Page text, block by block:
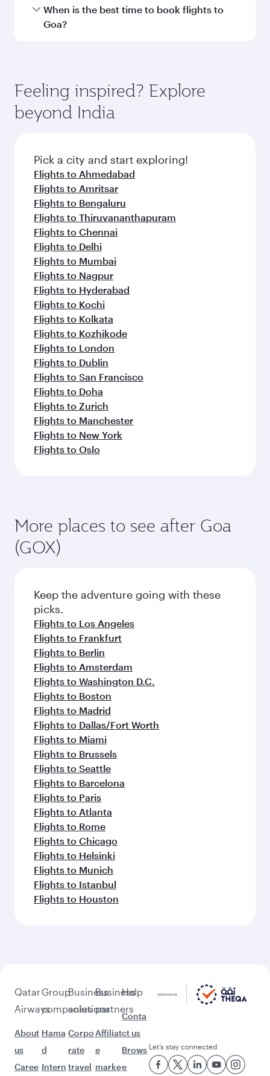
Travel class availability depends on the route
and operating airline. On flights operated by
check the flight details at the time of booking.
When is the best time to book flights to
Goa?
depend on seasonal demand, route popularity
and availability of travel classes.
Feeling inspired? Explore
beyond India
Pick a city and start exploring!
Flights to Ahmedabad
Flights to Amritsar
Flights to Bengaluru
Flights to Thiruvananthapuram
Flights to Chennai
Flights to Delhi
Flights to Mumbai
Flights to Nagpur
Flights to Hyderabad
Flights to Kochi
Flights to Kolkata
Flights to Kozhikode
Flights to London
Flights to Dublin
Flights to San Francisco
Flights to Doha
Flights to Zurich
Flights to Manchester
Flights to New York
Flights to Oslo
More places to see after Goa
(GOX)
Keep the adventure going with these
picks.
Flights to Los Angeles
Flights to Frankfurt
Flights to Berlin
Flights to Amsterdam
Flights to Washington D.C.
Flights to Boston
Flights to Madrid
Flights to Dallas/Fort Worth
Flights to Miami
Flights to Brussels
Flights to Seattle
Flights to Barcelona
Flights to Paris
Flights to Atlanta
Flights to Rome
Flights to Chicago
Flights to Helsinki
Flights to Munich
Flights to Istanbul
Flights to Houston
Qatar
Airways
About
us
Caree
Group
companies
Hama
d
Intern
Business
solutions
Corpo
rate
travel
Business
partners
Affiliat
e
marke
Help
Conta
ct us
Brows
e
Let’s stay connected